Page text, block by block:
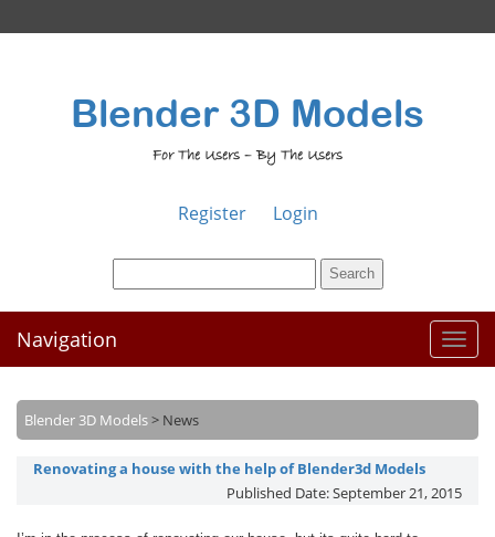
Blender 3D Models
For The Users – By The Users
Register Login
Toggle
Navigation
Blender 3D Models> News
Renovating a house with the help of Blender3d Models
Published Date:September 21, 2015